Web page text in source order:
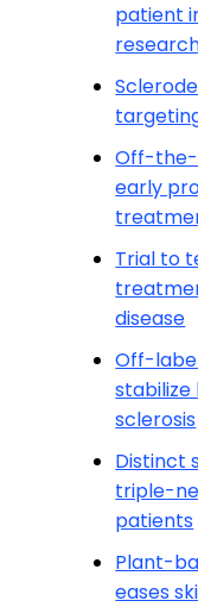
patient
Off-the-
early
Trial to
disease
Off-
stabilize
sclerosis
Distinct
triple-
patients
Plant-
eases